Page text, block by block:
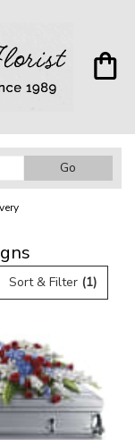
Go
catalog
Sort & Filter (1)